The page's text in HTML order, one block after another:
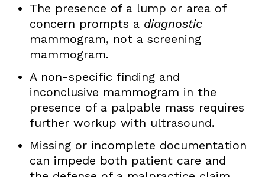
The presence of a lump or area of
concern prompts a diagnostic
mammogram, not a screening
mammogram.
A non-specific finding and
inconclusive mammogram in the
presence of a palpable mass requires
further workup with ultrasound.
Missing or incomplete documentation
can impede both patient care and